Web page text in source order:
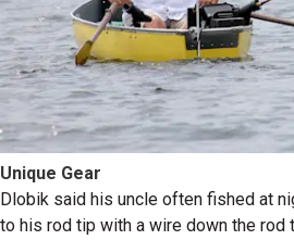
Unique Gear
Dlobik said his uncle often fished at
to his rod tip with a wire down the rod